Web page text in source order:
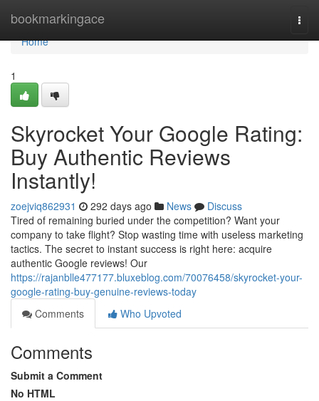
bookmarkingace
Home
Home
1
Skyrocket Your Google Rating:
Buy Authentic Reviews
Instantly!
zoejviq862931 292 days ago News
Discuss
Tired of remaining buried under the competition? Want your
company to take flight? Stop wasting time with useless marketing
tactics. The secret to instant success is right here: acquire
authentic Google reviews! Our
https://rajanblle477177.bluxeblog.com/70076458/skyrocket-your-
google-rating-buy-genuine-reviews-today
Comments
Who Upvoted
Comments
Submit a Comment
No HTML